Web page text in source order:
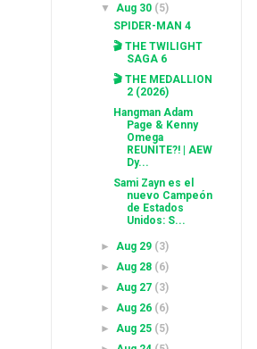
▼ Aug 30 (5)
SPIDER-MAN 4
🎬 THE TWILIGHT
SAGA 6
🎬 THE MEDALLION
2 (2026)
Hangman Adam
Page & Kenny
Omega
REUNITE?! | AEW
Dy...
Sami Zayn es el
nuevo Campeón
de Estados
Unidos: S...
► Aug 29 (3)
► Aug 28 (6)
► Aug 27 (3)
► Aug 26 (6)
► Aug 25 (5)